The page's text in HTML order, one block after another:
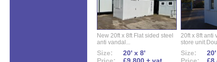
New 20ft x 8ft Flat sided steel
anti vandal...
Size:
20' x 8'
20ft x 8ft anti
store
Size: